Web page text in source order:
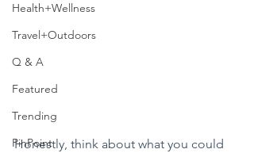
Health+Wellness
Travel+Outdoors
Q & A
Featured
Trending
PinPoint
Honestly, think about what you could